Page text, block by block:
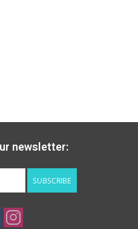
newsletter:
SUBSCRIBE